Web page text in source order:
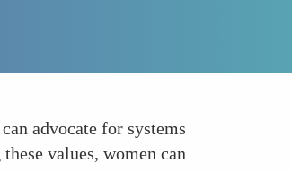
advocate for systems
values, women can